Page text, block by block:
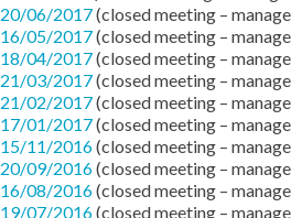
20/06/2017(closed meeting –
16/05/2017(closed meeting –
18/04/2017(closed meeting –
21/03/2017(closed meeting –
21/02/2017(closed meeting –
17/01/2017(closed meeting –
15/11/2016(closed meeting –
20/09/2016(closed meeting –
16/08/2016(closed meeting –
19/07/2016(closed meeting –